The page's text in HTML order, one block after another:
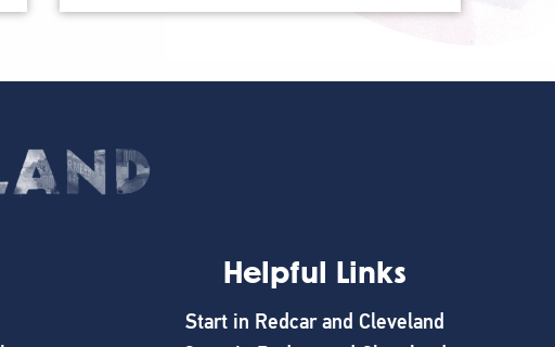
Helpful Links
Start in Redcar and Cleveland